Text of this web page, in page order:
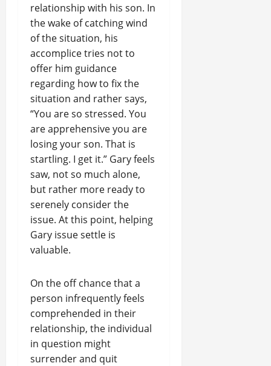
relationship with his son. In
the wake of catching wind
of the situation, his
accomplice tries not to
offer him guidance
regarding how to fix the
situation and rather says,
“You are so stressed. You
are apprehensive you are
losing your son. That is
startling. I get it.” Gary feels
saw, not so much alone,
but rather more ready to
serenely consider the
issue. At this point, helping
Gary issue settle is
valuable.
On the off chance that a
person infrequently feels
comprehended in their
relationship, the individual
in question might
surrender and quit